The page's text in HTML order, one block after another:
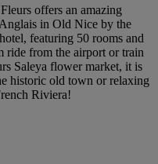
offers an amazing
in Old Nice by the
featuring 50 rooms and
ride from the airport or train
Saleya flower market, it is
historic old town or relaxing
Riviera!